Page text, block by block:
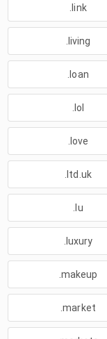
.link
.living
.loan
.lol
.love
.ltd.uk
.lu
.luxury
.makeup
.market